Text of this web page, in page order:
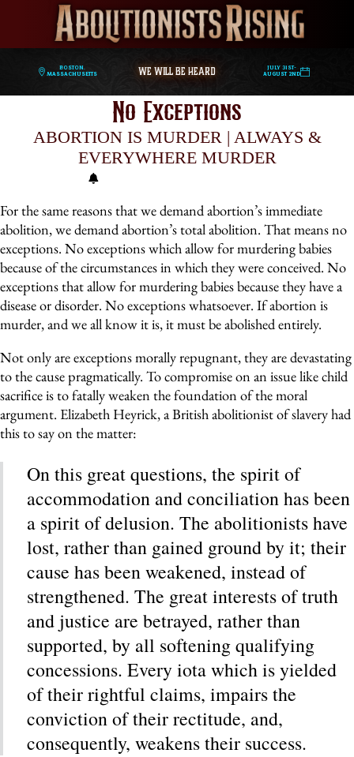
Boston,
Massachusetts
WE WILL BE HEARD
July 31st-
August 2nd
No Exceptions
ABORTION IS MURDER | ALWAYS &
EVERYWHERE MURDER
For the same reasons that we demand abortion’s immediate
abolition, we demand abortion’s total abolition. That means no
exceptions. No exceptions which allow for murdering babies
because of the circumstances in which they were conceived. No
exceptions that allow for murdering babies because they have a
disease or disorder. No exceptions whatsoever. If abortion is
murder, and we all know it is, it must be abolished entirely.
Not only are exceptions morally repugnant, they are devastating
to the cause pragmatically. To compromise on an issue like child
sacrifice is to fatally weaken the foundation of the moral
argument. Elizabeth Heyrick, a British abolitionist of slavery had
this to say on the matter:
On this great questions, the spirit of
accommodation and conciliation has been
a spirit of delusion. The abolitionists have
lost, rather than gained ground by it; their
cause has been weakened, instead of
strengthened. The great interests of truth
and justice are betrayed, rather than
supported, by all softening qualifying
concessions. Every iota which is yielded
of their rightful claims, impairs the
conviction of their rectitude, and,
consequently, weakens their success.